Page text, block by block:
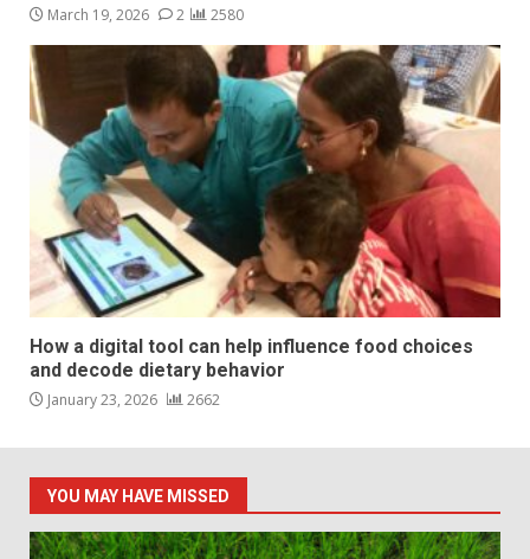
March 19, 2026 2 2580
How a digital tool can help influence food choices
and decode dietary behavior
January 23, 2026 2662
YOU MAY HAVE MISSED